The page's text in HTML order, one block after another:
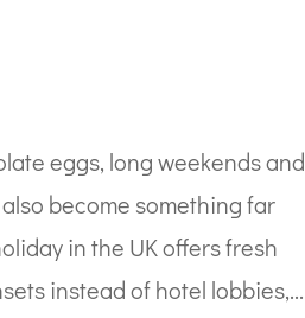
eggs, long weekends and
become something far
in the UK offers fresh
instead of hotel lobbies,...